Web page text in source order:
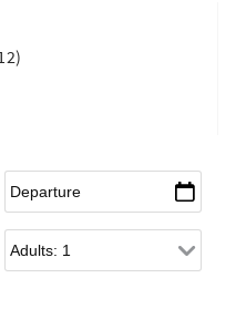
Departure*
Adults